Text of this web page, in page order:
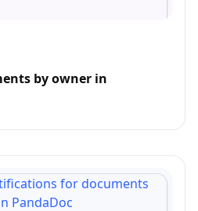
by owner in